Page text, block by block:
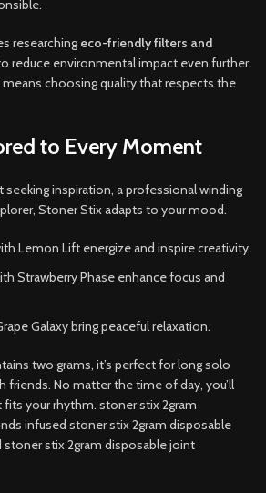
researching eco-friendly filters and
reduce environmental impact even further.
choosing quality that respects the
to Every Moment
seeking inspiration, a professional winding
Stoner Stix adapts to your mood.
Lemon Lift energize and inspire creativity.
Strawberry Phase enhance focus and
Galaxy bring peaceful relaxation.
two grams, it’s perfect for long solo
friends. No matter the time of day, you’ll
fits your rhythm. stoner stix 2gram
infused stoner stix 2gram disposable
stix 2gram disposable joint